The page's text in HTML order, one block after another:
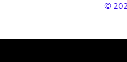
©